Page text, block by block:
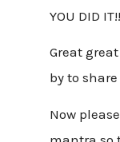
YOU DID IT!!
Great
by to
Now